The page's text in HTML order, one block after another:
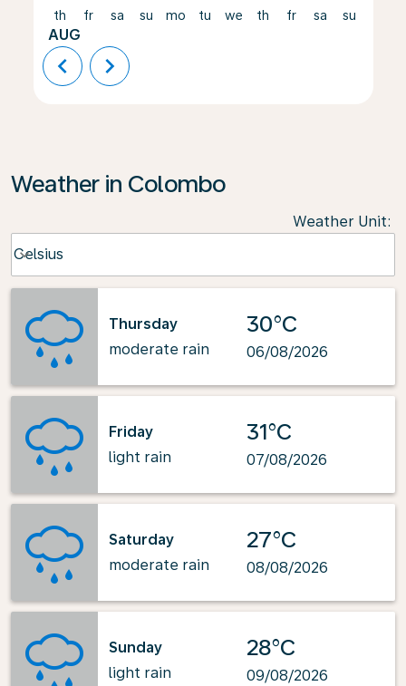
th
AUG
fr sa su mo tu we th fr sa su
chevron_left chevron_right
Weather in Colombo
Weather Unit:
Celsius
keyboard_arrow_down
Thursday
moderate rain
30°C
06/08/2026
Friday
light rain
31°C
07/08/2026
Saturday
moderate rain
27°C
08/08/2026
Sunday
light rain
28°C
09/08/2026